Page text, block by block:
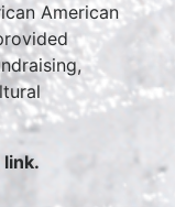
American
link.